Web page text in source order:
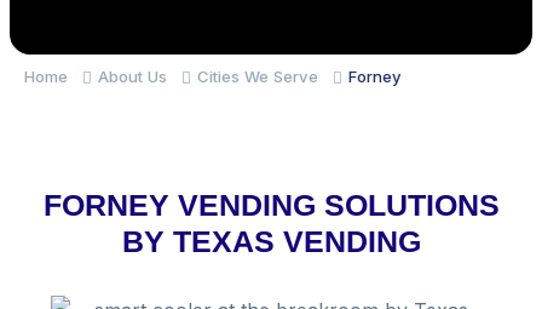
Home About Us Cities We Serve Forney
FORNEY VENDING SOLUTIONS
BY TEXAS VENDING